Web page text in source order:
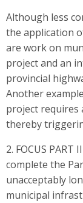
Although less
the application
are work on
project and an
provincial
Another
project requires
thereby
2. FOCUS PART
complete the
unacceptably
municipal